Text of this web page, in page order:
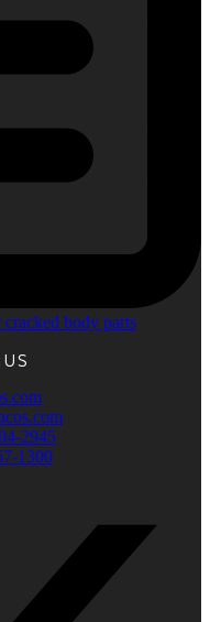
body parts
2945
1300